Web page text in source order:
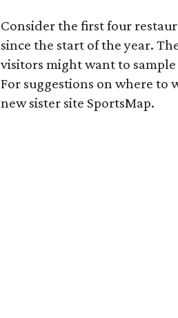
Consider the first four
since the start of the year.
visitors might want to
For suggestions on where to
new sister site SportsMap.